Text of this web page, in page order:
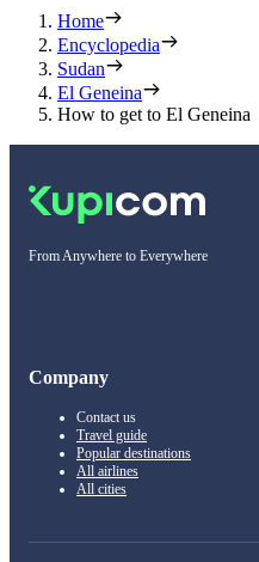
Home
Encyclopedia
Sudan
El Geneina
How to get to El Geneina
From Anywhere to Everywhere
Company
Contact us
Travel guide
Popular destinations
All airlines
All cities